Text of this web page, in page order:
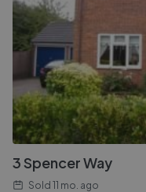
3 Spencer Way
Sold 11 mo. ago